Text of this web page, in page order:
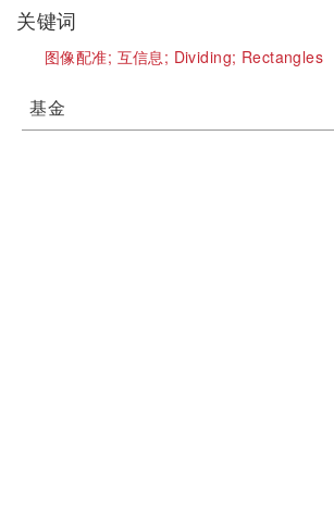
关键词
图像配准; 互信息; Dividing; Rectangles
基金